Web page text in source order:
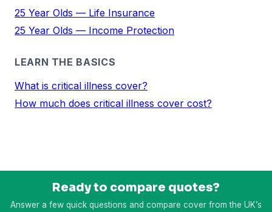
25 Year Olds — Life Insurance
25 Year Olds — Income Protection
LEARN THE BASICS
What is critical illness cover?
How much does critical illness cover cost?
Ready to compare quotes?
Answer a few quick questions and compare cover from the UK’s